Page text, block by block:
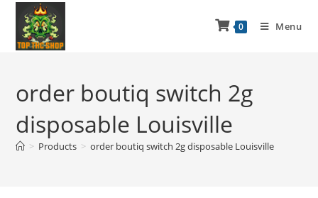
0 Menu
order boutiq switch 2g
disposable Louisville
> Products > order boutiq switch 2g disposable Louisville